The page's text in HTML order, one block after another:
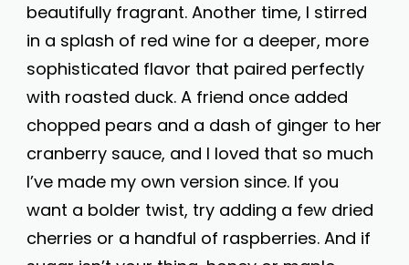
beautifully fragrant. Another time, I stirred
in a splash of red wine for a deeper, more
sophisticated flavor that paired perfectly
with roasted duck. A friend once added
chopped pears and a dash of ginger to her
cranberry sauce, and I loved that so much
I’ve made my own version since. If you
want a bolder twist, try adding a few dried
cherries or a handful of raspberries. And if